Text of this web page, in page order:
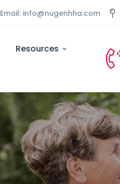
Email: info@nugenhha.com
Resources